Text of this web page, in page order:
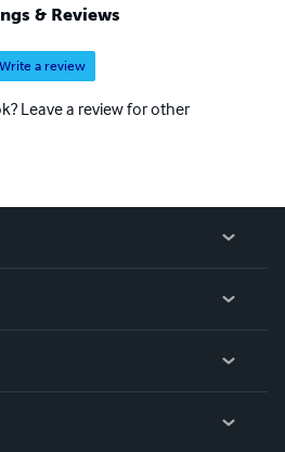
& Reviews
Write a review
Leave a review for other